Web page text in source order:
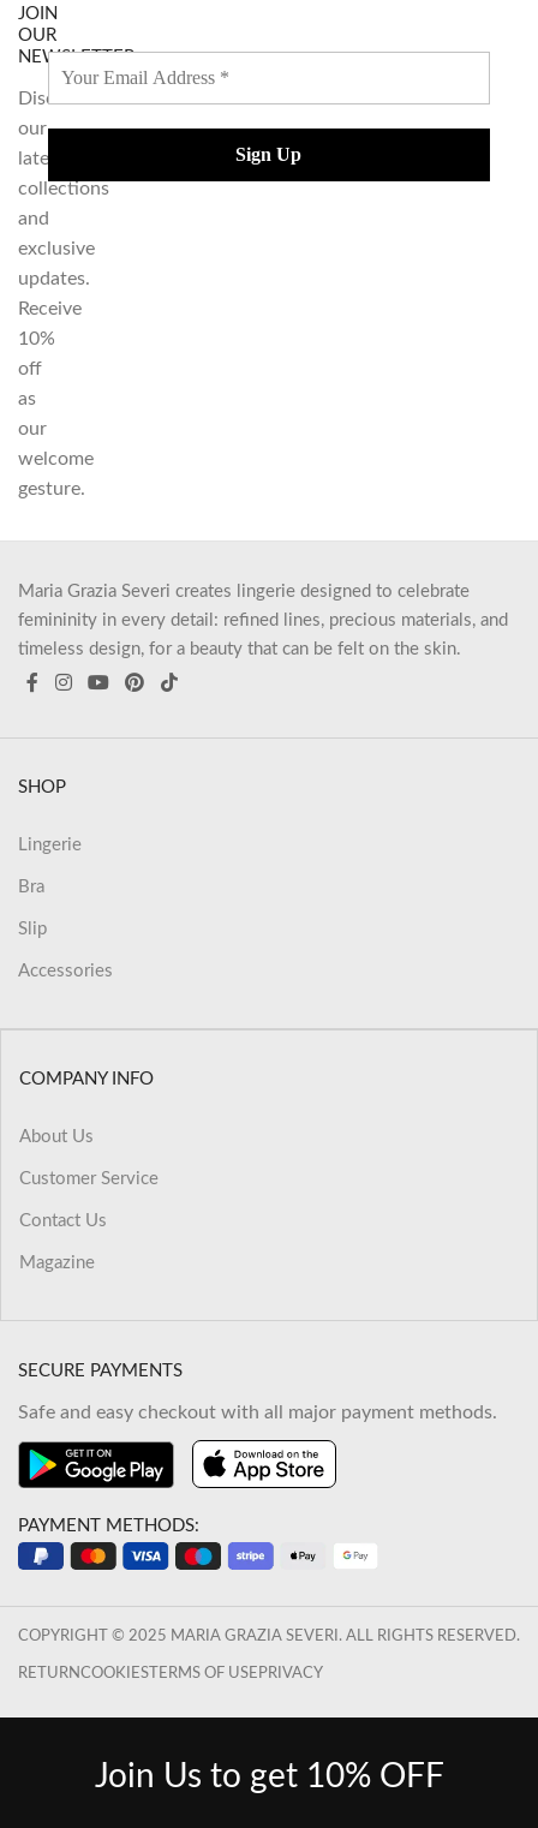
JOIN
OUR
NEWSLETTER
Discover
our
latest
collections
and
exclusive
updates.
Receive
10%
off
as
our
welcome
gesture.
Maria Grazia Severi creates lingerie designed to celebrate
femininity in every detail: refined lines, precious materials, and
timeless design, for a beauty that can be felt on the skin.
SHOP
Lingerie
Bra
Slip
Accessories
COMPANY INFO
About Us
Customer Service
Contact Us
Magazine
SECURE PAYMENTS
Safe and easy checkout with all major payment methods.
PAYMENT METHODS:
COPYRIGHT © 2025 MARIA GRAZIA SEVERI. ALL RIGHTS RESERVED.
RETURNCOOKIES TERMS OF USE PRIVACY
Join Us to get 10% OFF